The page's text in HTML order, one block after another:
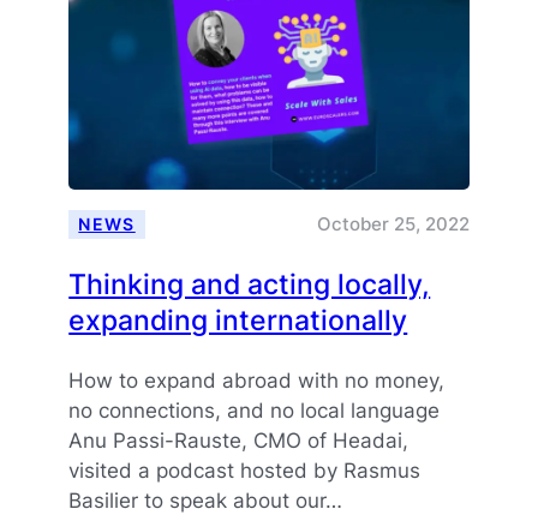
NEWS October 25, 2022
Thinking and acting locally,
expanding internationally
How to expand abroad with no money,
no connections, and no local language
Anu Passi-Rauste, CMO of Headai,
visited a podcast hosted by Rasmus
Basilier to speak about our…